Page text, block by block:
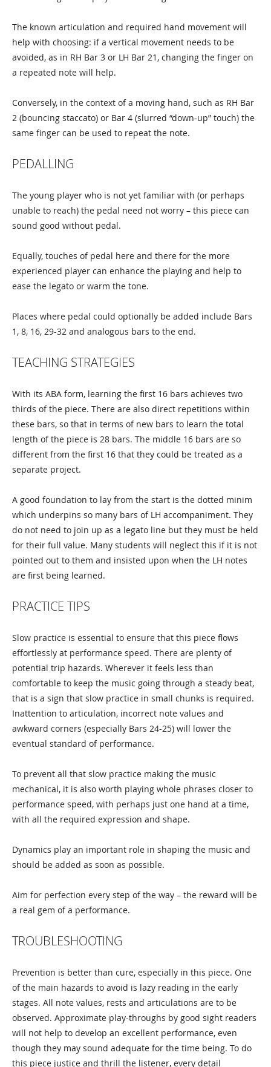
The known articulation and required hand movement will
help with choosing: if a vertical movement needs to be
avoided, as in RH Bar 3 or LH Bar 21, changing the finger on
a repeated note will help.
Conversely, in the context of a moving hand, such as RH Bar
2 (bouncing staccato) or Bar 4 (slurred “down-up” touch) the
same finger can be used to repeat the note.
PEDALLING
The young player who is not yet familiar with (or perhaps
unable to reach) the pedal need not worry – this piece can
sound good without pedal.
Equally, touches of pedal here and there for the more
experienced player can enhance the playing and help to
ease the legato or warm the tone.
Places where pedal could optionally be added include Bars
1, 8, 16, 29-32 and analogous bars to the end.
TEACHING STRATEGIES
With its ABA form, learning the first 16 bars achieves two
thirds of the piece. There are also direct repetitions within
these bars, so that in terms of new bars to learn the total
length of the piece is 28 bars. The middle 16 bars are so
different from the first 16 that they could be treated as a
separate project.
A good foundation to lay from the start is the dotted minim
which underpins so many bars of LH accompaniment. They
do not need to join up as a legato line but they must be held
for their full value. Many students will neglect this if it is not
pointed out to them and insisted upon when the LH notes
are first being learned.
PRACTICE TIPS
Slow practice is essential to ensure that this piece flows
effortlessly at performance speed. There are plenty of
potential trip hazards. Wherever it feels less than
comfortable to keep the music going through a steady beat,
that is a sign that slow practice in small chunks is required.
Inattention to articulation, incorrect note values and
awkward corners (especially Bars 24-25) will lower the
eventual standard of performance.
To prevent all that slow practice making the music
mechanical, it is also worth playing whole phrases closer to
performance speed, with perhaps just one hand at a time,
with all the required expression and shape.
Dynamics play an important role in shaping the music and
should be added as soon as possible.
Aim for perfection every step of the way – the reward will be
a real gem of a performance.
TROUBLESHOOTING
Prevention is better than cure, especially in this piece. One
of the main hazards to avoid is lazy reading in the early
stages. All note values, rests and articulations are to be
observed. Approximate play-throughs by good sight readers
will not help to develop an excellent performance, even
though they may sound adequate for the time being. To do
this piece justice and thrill the listener, every detail